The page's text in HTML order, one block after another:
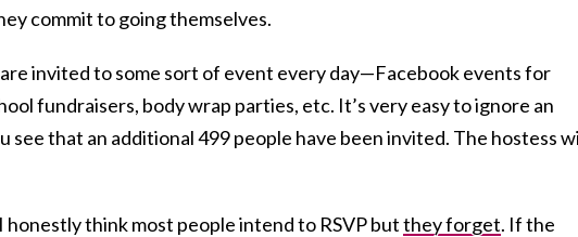
commit to going themselves.
invited to some sort of event every day—Facebook events for
fundraisers, body wrap parties, etc. It’s very easy to ignore an
see that an additional 499 people have been invited. The hostess
I honestly think most people intend to RSVP butthey forget. If the